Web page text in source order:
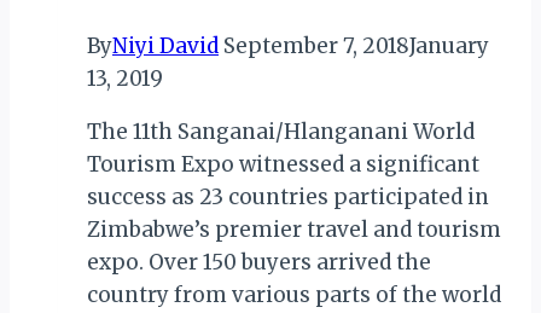
ByNiyi David September 7, 2018January
13, 2019
The 11th Sanganai/Hlanganani World
Tourism Expo witnessed a significant
success as 23 countries participated in
Zimbabwe’s premier travel and tourism
expo. Over 150 buyers arrived the
country from various parts of the world